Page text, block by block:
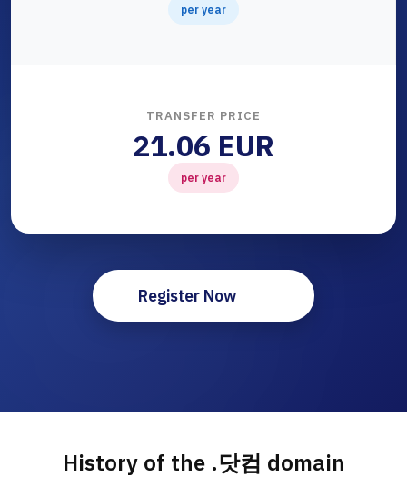
per year
TRANSFER PRICE
21.06 EUR
per year
Register Now
History of the .닷컴 domain